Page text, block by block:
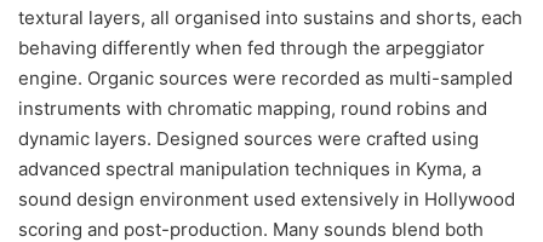
textural layers, all organised into sustains and shorts, each
behaving differently when fed through the arpeggiator
engine. Organic sources were recorded as multi-sampled
instruments with chromatic mapping, round robins and
dynamic layers. Designed sources were crafted using
advanced spectral manipulation techniques in Kyma, a
sound design environment used extensively in Hollywood
scoring and post-production. Many sounds blend both